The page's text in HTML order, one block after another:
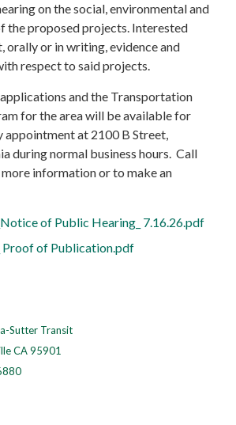
on the social, environmental and
the proposed projects. Interested
orally or in writing, evidence and
respect to said projects.
and the Transportation
for the area will be available for
at 2100 B Street,
during normal business hours. Call
information or to make an
of Public Hearing_ 7.16.26.pdf
Proof of Publication.pdf
Sutter Transit
CA 95901